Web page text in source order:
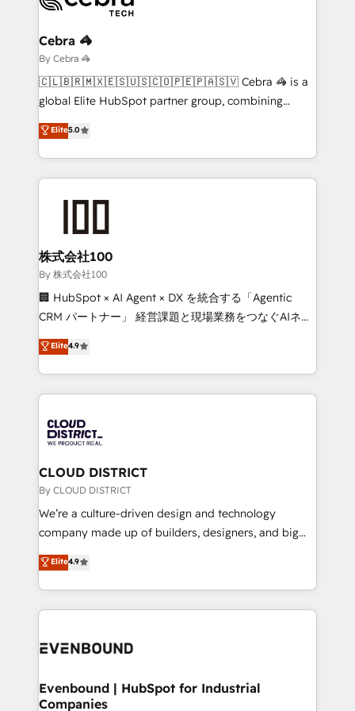
Claude AI across the processes that matter most.
From automating complex workflows to surfacing
insights buried in data, we build intelligent systems
that think, connect, and scale. Our approach goes
beyond configuration. We embed ourselves in our
actually runs, and architect solutions that make
technology work harder — so their people don't
Cebra 🦓
By Cebra 🦓
🇨🇱🇧🇷🇲🇽🇪🇸🇺🇸🇨🇴🇵🇪🇵🇦🇸🇻 Cebra 🦓 is a
global Elite HubSpot partner group, combining
technology, marketing and media expertise across
Latin America and Southern Europe, with teams
across 9 countries. Born in Chile, we combine local
insight with international reach to help businesses
solutions that integrate CRM, AI automation, inbound
and loop marketing, content, and digital creativity.
Our multicultural team works in Spanish, Portuguese,
and English to design scalable strategies that drive
measurable growth. 🌎 Highlights: • 10+ years as a
Migration Excellence. • Top 3 Partner of the Year
LATAM 2022, 2023, 2024, 2025. • Partner of the Year
with HubSpot? Let Cebra’s experts help you grow
faster, smarter, and with impact.
Elite5.0
株式会社100
By 株式会社100
🏢 HubSpot × AI Agent × DX を統合する「Agentic
CRM パートナー」 経営課題と現場業務をつなぐAIネイ
ティブ・エージェンシーとして、HubSpot Eliteの実装
力で顧客フロント業務を再設計します。 💡 100inc は何
をする会社か？ HubSpotを共通基盤に、AIエージェン
トを組み込んだ顧客フロント業務（マーケティング・営
ィブ・エージェンシーです。事業部・グループ会社・部
門が分立する組織で、データと業務プロセスのサイロ化
を、CRMを軸とした全社共通基盤に再構築します。意
思決定者・PMO・現場担当者に並走します。 1️⃣
HubSpot導入・活用支援 顧客データの一元化から、
GTMの見える化・自動化まで。全Hub統合運用、デー
2️⃣ AIエージェント組織構築 営業・マーケティング業務
の一部をAIが自律実行する組織への移行を設計・実装。
DX × AI推進のPMO伴走支援 複数部門をまたぐDX×AI変
の統合・浸透・変革管理を実行します。 ▸ CMS戦略設
Elite4.9
CLOUD DISTRICT
By CLOUD DISTRICT
We’re a culture-driven design and technology
company made up of builders, designers, and big
thinkers. We blend strategy, design, and
development—always fueled by curiosity—to turn
ideas, opportunities, and challenges into meaningful
experiences. To us, technology is more than just
and—most importantly—simple. That’s why we lean
products and strategies that actually make a
difference.
Elite4.9
Evenbound | HubSpot for Industrial
Companies